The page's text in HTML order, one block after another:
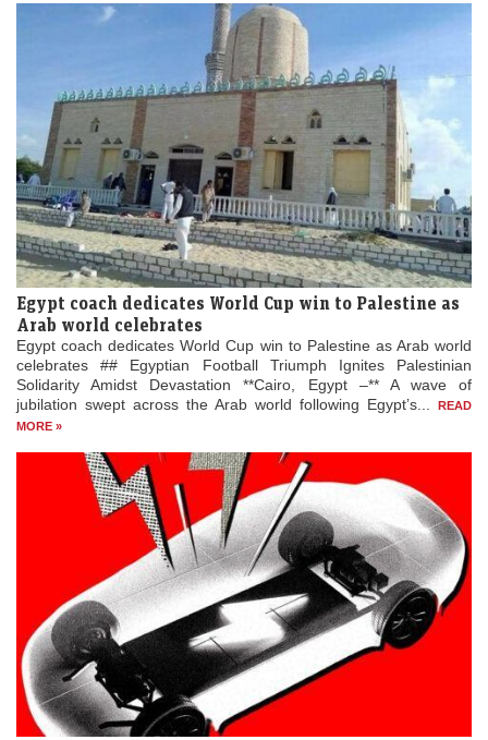
Egypt coach dedicates World Cup win to Palestine as
Arab world celebrates
Egypt coach dedicates World Cup win to Palestine as Arab world
celebrates ## Egyptian Football Triumph Ignites Palestinian
Solidarity Amidst Devastation **Cairo, Egypt –** A wave of
jubilation swept across the Arab world following Egypt’s...
READ
MORE »